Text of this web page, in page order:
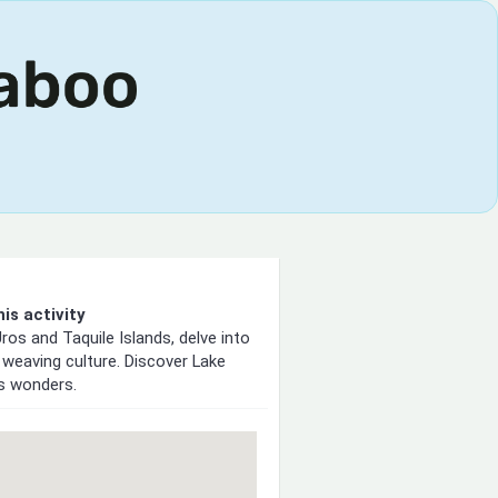
activity
and Taquile Islands, delve into
culture. Discover Lake
wonders.